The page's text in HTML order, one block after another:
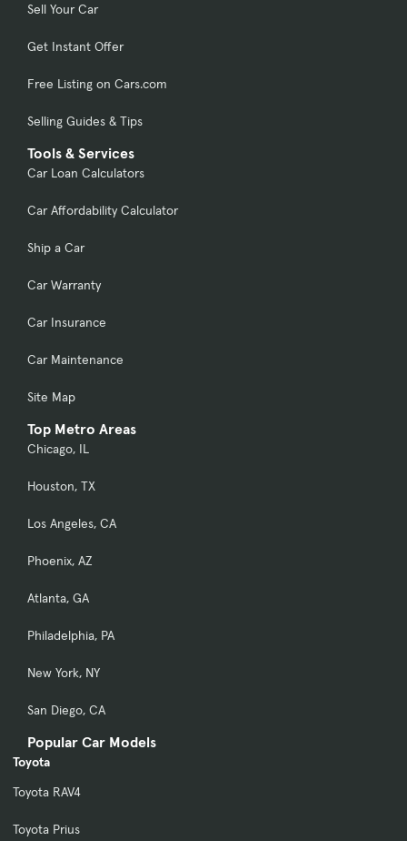
Sell Your Car
Get Instant Offer
Free Listing on Cars.com
Selling Guides & Tips
Tools & Services
Car Loan Calculators
Car Affordability Calculator
Ship a Car
Car Warranty
Car Insurance
Car Maintenance
Site Map
Top Metro Areas
Chicago, IL
Houston, TX
Los Angeles, CA
Phoenix, AZ
Atlanta, GA
Philadelphia, PA
New York, NY
San Diego, CA
Popular Car Models
Toyota
Toyota RAV4
Toyota Prius